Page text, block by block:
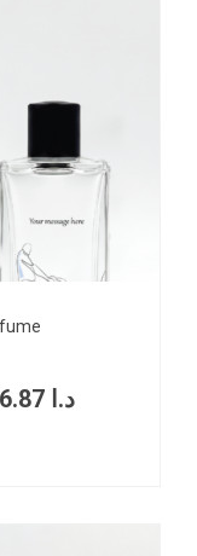
د.ا 386.87